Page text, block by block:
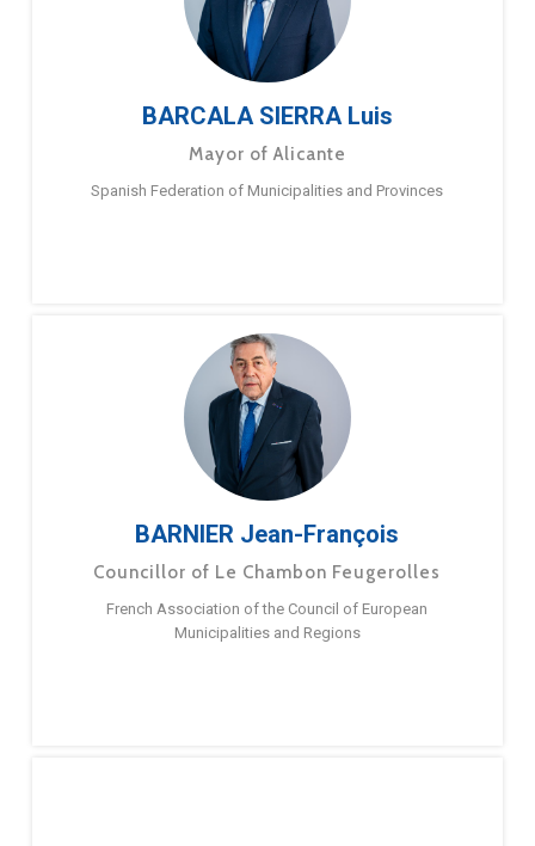
BARCALA SIERRA Luis
Mayor of Alicante
Spanish Federation of Municipalities and Provinces
BARNIER Jean-François
Councillor of Le Chambon Feugerolles
French Association of the Council of European
Municipalities and Regions